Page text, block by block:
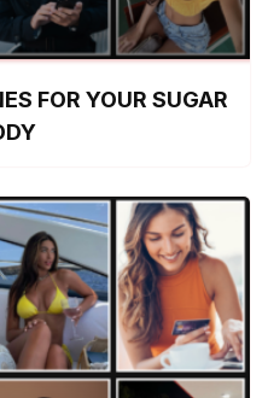
FOR YOUR SUGAR